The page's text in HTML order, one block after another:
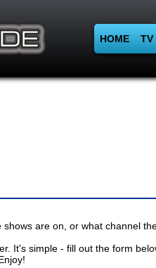
HOME TV
are on, or what channel
It's simple - fill out the form